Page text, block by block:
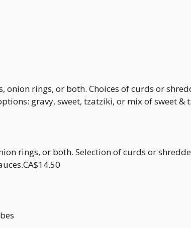
onion rings, or both. Choices of curds or
gravy, sweet, tzatziki, or mix of sweet &
rings, or both. Selection of curds or